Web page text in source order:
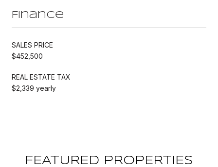
Finance
SALES PRICE
$452,500
REAL ESTATE TAX
$2,339 yearly
FEATURED PROPERTIES